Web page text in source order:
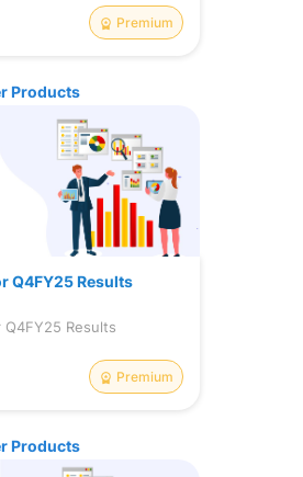
Premium
Products
Q4FY25 Results
Q4FY25 Results
Premium
Products